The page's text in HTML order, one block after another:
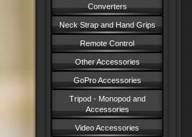
Converters
Neck Strap and Hand Grips
Remote Control
Other Accessories
GoPro Accessories
Tripod - Monopod and
Accessories
Video Accessories